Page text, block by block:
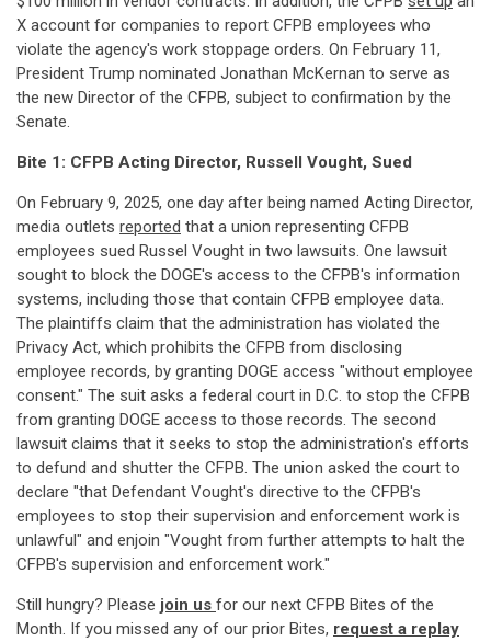
X account for companies to report CFPB employees who
violate the agency's work stoppage orders. On February 11,
President Trump nominated Jonathan McKernan to serve as
the new Director of the CFPB, subject to confirmation by the
Senate.
Bite 1: CFPB Acting Director, Russell Vought, Sued
On February 9, 2025, one day after being named Acting Director,
media outlets reported that a union representing CFPB
employees sued Russel Vought in two lawsuits. One lawsuit
sought to block the DOGE's access to the CFPB's information
systems, including those that contain CFPB employee data.
The plaintiffs claim that the administration has violated the
Privacy Act, which prohibits the CFPB from disclosing
employee records, by granting DOGE access "without employee
consent." The suit asks a federal court in D.C. to stop the CFPB
from granting DOGE access to those records. The second
lawsuit claims that it seeks to stop the administration's efforts
to defund and shutter the CFPB. The union asked the court to
declare "that Defendant Vought's directive to the CFPB's
employees to stop their supervision and enforcement work is
unlawful" and enjoin "Vought from further attempts to halt the
CFPB's supervision and enforcement work."
Still hungry? Please join us for our next CFPB Bites of the
Month. If you missed any of our prior Bites, request a replay